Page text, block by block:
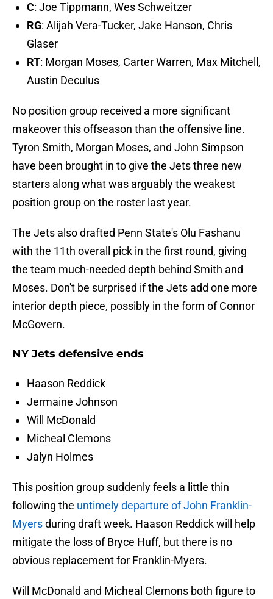
C: Joe Tippmann, Wes Schweitzer
RG: Alijah Vera-Tucker, Jake Hanson, Chris
Glaser
RT: Morgan Moses, Carter Warren, Max Mitchell,
Austin Deculus
No position group received a more significant
makeover this offseason than the offensive line.
Tyron Smith, Morgan Moses, and John Simpson
have been brought in to give the Jets three new
starters along what was arguably the weakest
position group on the roster last year.
The Jets also drafted Penn State's Olu Fashanu
with the 11th overall pick in the first round, giving
the team much-needed depth behind Smith and
Moses. Don't be surprised if the Jets add one more
interior depth piece, possibly in the form of Connor
McGovern.
NY Jets defensive ends
Haason Reddick
Jermaine Johnson
Will McDonald
Micheal Clemons
Jalyn Holmes
This position group suddenly feels a little thin
following the untimely departure of John Franklin-
Myersduring draft week. Haason Reddick will help
mitigate the loss of Bryce Huff, but there is no
obvious replacement for Franklin-Myers.
Will McDonald and Micheal Clemons both figure to